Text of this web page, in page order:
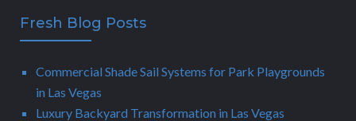
Fresh Blog Posts
Commercial Shade Sail Systems for Park Playgrounds
in Las Vegas
Luxury Backyard Transformation in Las Vegas